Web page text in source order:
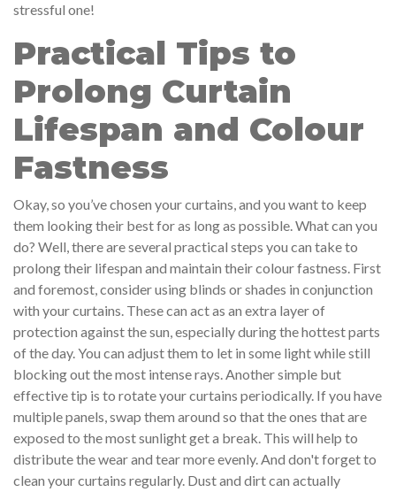
stressful one!
Practical Tips to
Prolong Curtain
Lifespan and Colour
Fastness
Okay, so you’ve chosen your curtains, and you want to keep
them looking their best for as long as possible. What can you
do? Well, there are several practical steps you can take to
prolong their lifespan and maintain their colour fastness. First
and foremost, consider using blinds or shades in conjunction
with your curtains. These can act as an extra layer of
protection against the sun, especially during the hottest parts
of the day. You can adjust them to let in some light while still
blocking out the most intense rays. Another simple but
effective tip is to rotate your curtains periodically. If you have
multiple panels, swap them around so that the ones that are
exposed to the most sunlight get a break. This will help to
distribute the wear and tear more evenly. And don't forget to
clean your curtains regularly. Dust and dirt can actually